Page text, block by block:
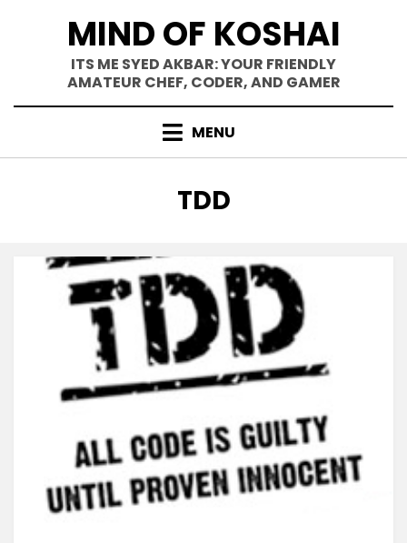
MIND OF KOSHAI
ITS ME SYED AKBAR: YOUR FRIENDLY
AMATEUR CHEF, CODER, AND GAMER
MENU
TAG
:
TDD